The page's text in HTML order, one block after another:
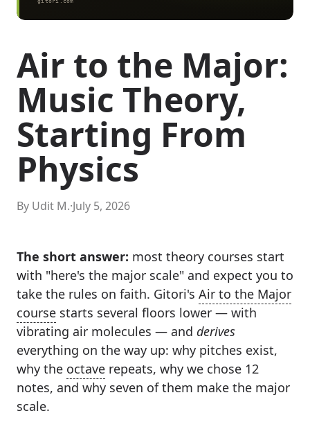
Air to the Major:
Music Theory,
Starting From
Physics
By Udit M.·July 5, 2026
The short answer: most theory courses start
with "here's the major scale" and expect you to
take the rules on faith. Gitori's Air to the Major
course starts several floors lower — with
vibrating air molecules — and derives
everything on the way up: why pitches exist,
why the octave repeats, why we chose 12
notes, and why seven of them make the major
scale.